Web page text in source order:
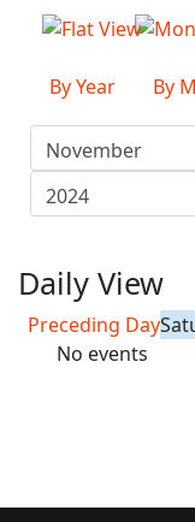
By Year By
Daily View
Preceding Day
No events